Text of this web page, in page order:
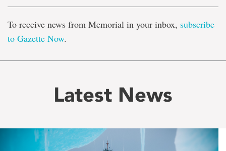
To receive news from Memorial in your inbox, subscribe
to Gazette Now.
Latest News